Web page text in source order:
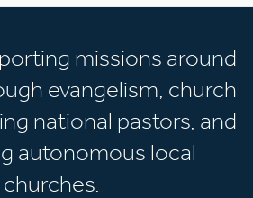
missions around
evangelism, church
national pastors, and
autonomous local
churches.